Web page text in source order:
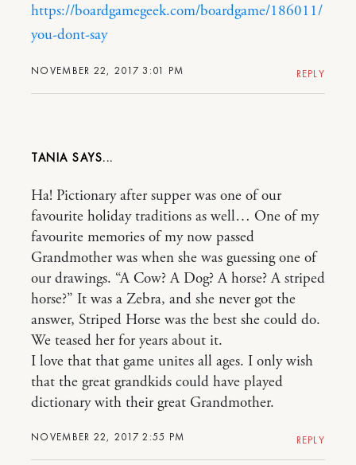
NOVEMBER 22, 2017 3:01 PM
https://boardgamegeek.com/boardgame/186011/
you-dont-say
REPLY
TANIA
NOVEMBER 22, 2017 2:55 PM
Ha! Pictionary after supper was one of our
favourite holiday traditions as well… One of my
favourite memories of my now passed
Grandmother was when she was guessing one of
our drawings. “A Cow? A Dog? A horse? A striped
horse?” It was a Zebra, and she never got the
answer, Striped Horse was the best she could do.
We teased her for years about it.
I love that that game unites all ages. I only wish
that the great grandkids could have played
dictionary with their great Grandmother.
REPLY